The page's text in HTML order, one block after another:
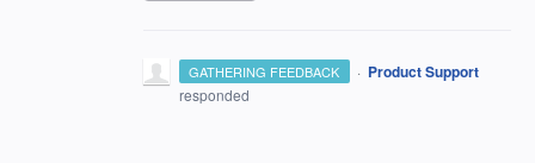
GATHERING FEEDBACK · Product Support
responded